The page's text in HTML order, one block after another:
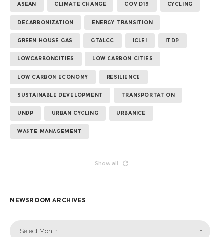
ASEAN CLIMATE CHANGE COVID19 CYCLING
DECARBONIZATION ENERGY TRANSITION
GREEN HOUSE GAS GTALCC ICLEI ITDP
LOWCARBONCITIES LOW CARBON CITIES
LOW CARBON ECONOMY RESILIENCE
SUSTAINABLE DEVELOPMENT TRANSPORTATION
UNDP URBAN CYCLING URBANICE
WASTE MANAGEMENT
Show all
NEWSROOM ARCHIVES
Select Month